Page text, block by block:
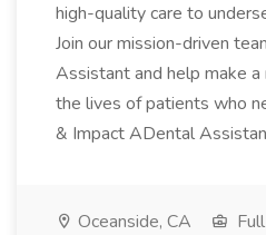
high-quality care to
Join our mission-driven
Assistant and help make a
the lives of patients who
& Impact ADental
Oceanside, CA